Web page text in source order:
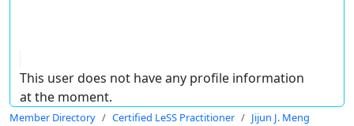
This user does not have any profile information
at the moment.
Member Directory Certified LeSS Practitioner Jijun J. Meng